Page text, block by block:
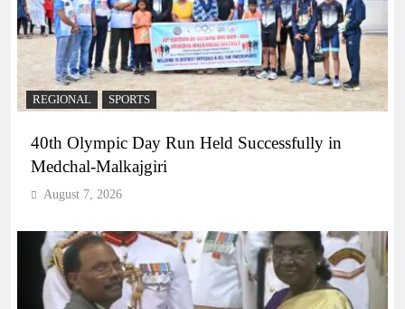
REGIONAL SPORTS
40th Olympic Day Run Held Successfully in
Medchal-Malkajgiri
August 7, 2026